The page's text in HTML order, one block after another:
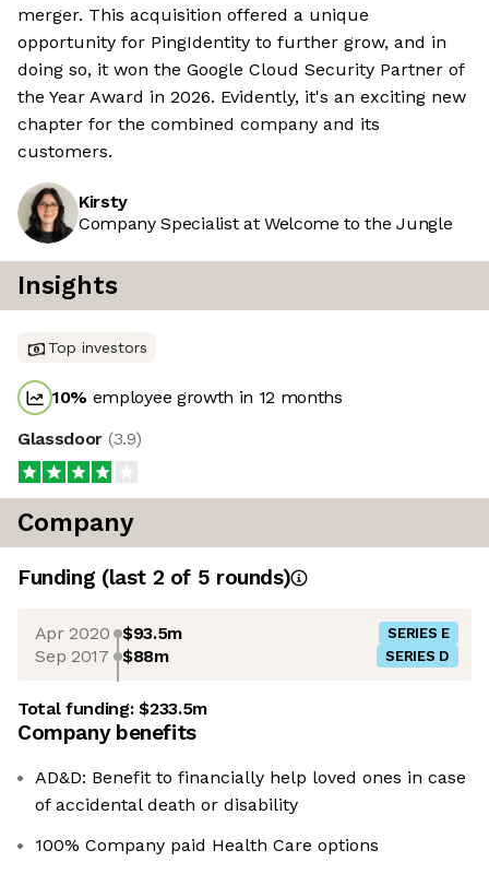
merger. This acquisition offered a unique
opportunity for PingIdentity to further grow, and in
doing so, it won the Google Cloud Security Partner of
the Year Award in 2026. Evidently, it's an exciting new
chapter for the combined company and its
customers.
Kirsty
Company Specialist at Welcome to the Jungle
Insights
Top investors
10% employee growth in 12 months
Glassdoor (3.9)
Company
Funding (last 2 of 5 rounds)
Apr 2020 $93.5m SERIES E
Sep 2017 $88m SERIES D
Total funding:$233.5m
Company benefits
AD&D: Benefit to financially help loved ones in case
of accidental death or disability
100% Company paid Health Care options